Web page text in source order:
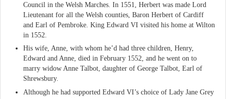
Council in the Welsh Marches. In 1551, Herbert was made Lord
Lieutenant for all the Welsh counties, Baron Herbert of Cardiff
and Earl of Pembroke. King Edward VI visited his home at Wilton
in 1552.
His wife, Anne, with whom he’d had three children, Henry,
Edward and Anne, died in February 1552, and he went on to
marry widow Anne Talbot, daughter of George Talbot, Earl of
Shrewsbury.
Although he had supported Edward VI’s choice of Lady Jane Grey